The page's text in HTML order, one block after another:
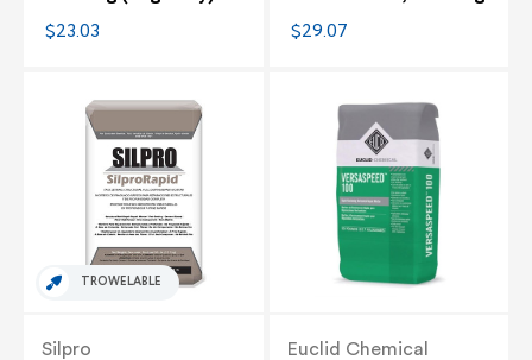
$23.03
$29.07
TROWELABLE
Silpro Euclid Chemical